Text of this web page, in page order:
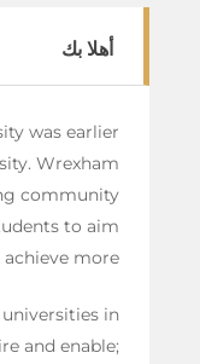
أهلا بك
was earlier
Wrexham
community
to aim
more.
in
and enable;